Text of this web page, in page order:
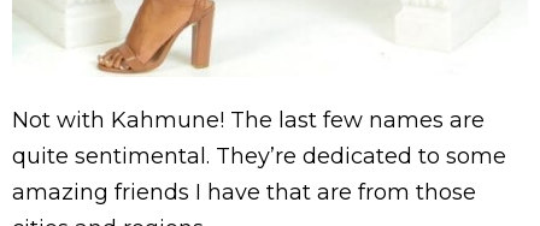
Not with Kahmune! The last few names are
quite sentimental. They’re dedicated to some
amazing friends I have that are from those